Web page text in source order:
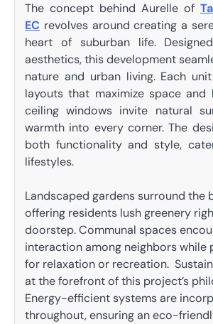
The concept behind Aurelle of
EC revolves around creating a
heart of suburban life.
aesthetics, this development
nature and urban living. Each
layouts that maximize space
ceiling windows invite natural
warmth into every corner. The
both functionality and style,
lifestyles.
Landscaped gardens surround the
offering residents lush greenery
doorstep. Communal spaces
interaction among neighbors while
for relaxation or recreation.
at the forefront of this project’s
Energy-efficient systems are
throughout, ensuring an eco-